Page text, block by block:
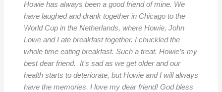
Howie has always been a good friend of mine. We
have laughed and drank together in Chicago to the
World Cup in the Netherlands, where Howie, John
Lowe and I ate breakfast together. I chuckled the
whole time eating breakfast. Such a treat. Howie’s my
best dear friend. It’s sad as we get older and our
health starts to deteriorate, but Howie and I will always
have the memories. I love my dear friend! God bless